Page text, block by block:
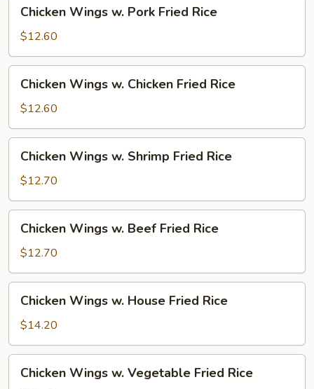
Wings
Pork
Fried
Rice
Chicken Wings w. Pork Fried Rice
$12.60
Wings
Chicken
Fried
Rice
Chicken Wings w. Chicken Fried Rice
$12.60
Wings
Shrimp
Fried
Rice
Chicken Wings w. Shrimp Fried Rice
$12.70
Wings
Beef
Fried
Rice
Chicken Wings w. Beef Fried Rice
$12.70
Wings
House
Fried
Rice
Chicken Wings w. House Fried Rice
$14.20
Wings
Chicken Wings w. Vegetable Fried Rice